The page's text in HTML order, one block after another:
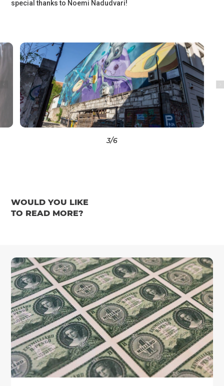
special thanks to Noemi Nadudvari!
3/6
WOULD YOU LIKE
TO READ MORE?